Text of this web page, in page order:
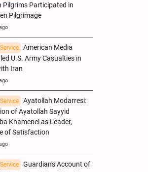
Pilgrims Participated in
Pilgrimage
American Media
U.S. Army Casualties in
Iran
Ayatollah Modarresi:
of Ayatollah Sayyid
Khamenei as Leader,
of Satisfaction
Guardian's Account of